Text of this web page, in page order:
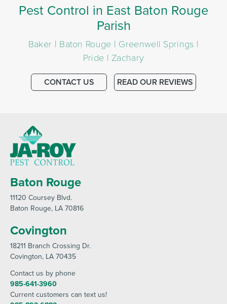
Pest Control in East Baton Rouge
Parish
Baker | Baton Rouge | Greenwell Springs |
Pride | Zachary
CONTACT US READ OUR REVIEWS
Baton Rouge
11120 Coursey Blvd.
Baton Rouge, LA 70816
Covington
18211 Branch Crossing Dr.
Covington, LA 70435
Contact us by phone
985-641-3960
Current customers can text us!